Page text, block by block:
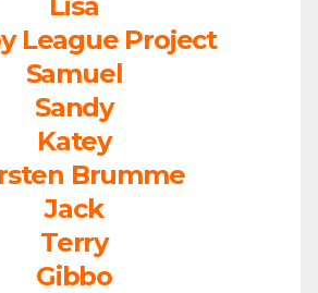
League Project
Samuel
Sandy
Katey
Brumme
Jack
Terry
Gibbo